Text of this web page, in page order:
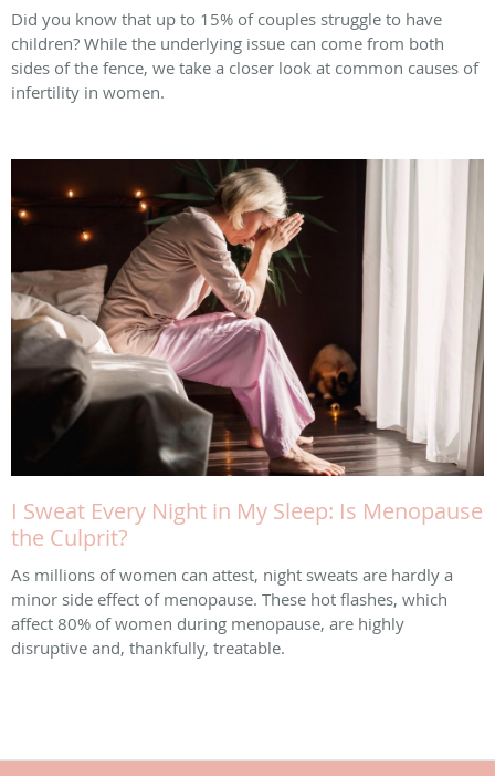
Did you know that up to 15% of couples struggle to have
children? While the underlying issue can come from both
sides of the fence, we take a closer look at common causes of
infertility in women.
I Sweat Every Night in My Sleep: Is Menopause
the Culprit?
As millions of women can attest, night sweats are hardly a
minor side effect of menopause. These hot flashes, which
affect 80% of women during menopause, are highly
disruptive and, thankfully, treatable.